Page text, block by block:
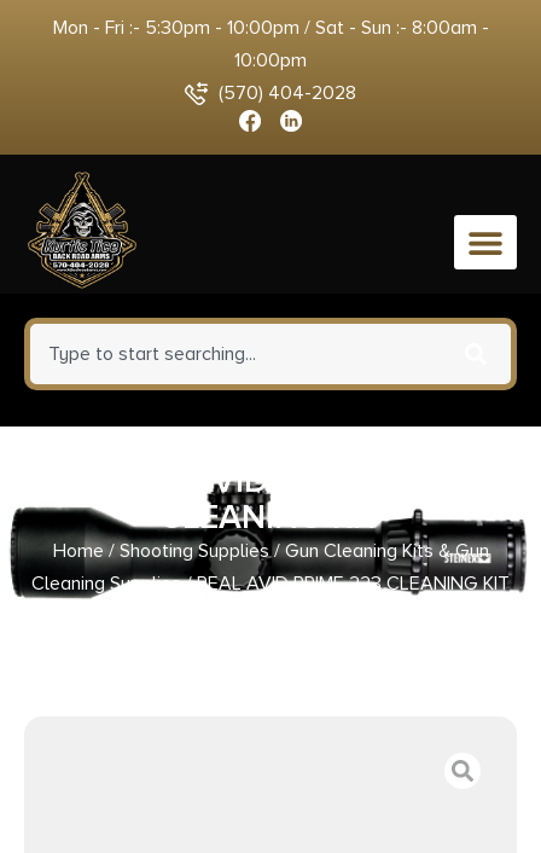
Mon - Fri :- 5:30pm - 10:00pm / Sat - Sun :- 8:00am -
10:00pm
(570) 404-2028
0
REAL AVID PRIME 223
CLEANING KIT
Home/Shooting Supplies/Gun Cleaning Kits & Gun
Cleaning Supplies/ REAL AVID PRIME 223 CLEANING KIT